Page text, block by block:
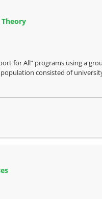
for All” programs using a
consisted of